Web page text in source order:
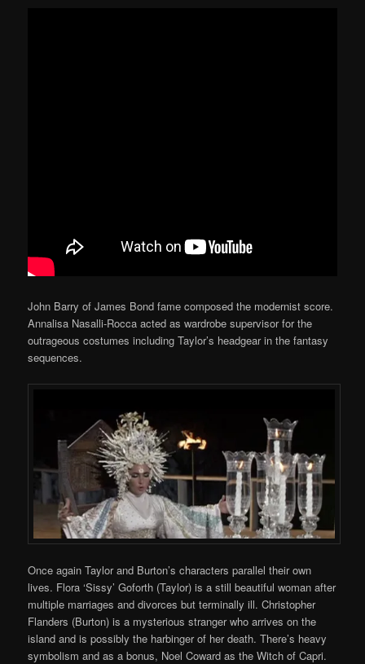
John Barry of James Bond fame composed the modernist score.
Annalisa Nasalli-Rocca acted as wardrobe supervisor for the
outrageous costumes including Taylor’s headgear in the fantasy
sequences.
Once again Taylor and Burton’s characters parallel their own
lives. Flora ‘Sissy’ Goforth (Taylor) is a still beautiful woman after
multiple marriages and divorces but terminally ill. Christopher
Flanders (Burton) is a mysterious stranger who arrives on the
island and is possibly the harbinger of her death. There’s heavy
symbolism and as a bonus, Noel Coward as the Witch of Capri.